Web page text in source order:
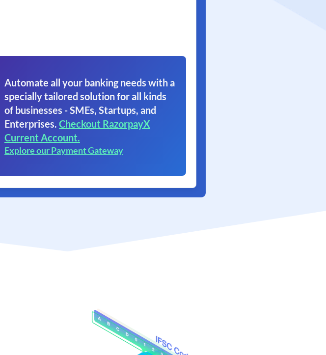
Automate all your banking needs with a
specially tailored solution for all kinds
of businesses - SMEs, Startups, and
Enterprises. Checkout RazorpayX
Current Account.
Explore our Payment Gateway